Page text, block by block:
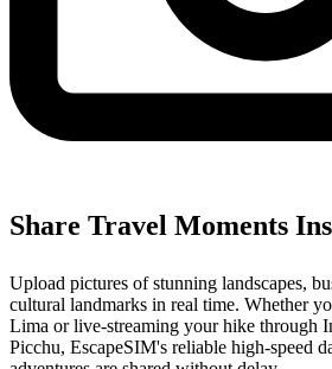
Share Travel Moments
Upload pictures of stunning landscapes,
cultural landmarks in real time. Whether
Lima or live-streaming your hike through
Picchu, EscapeSIM's reliable high-speed